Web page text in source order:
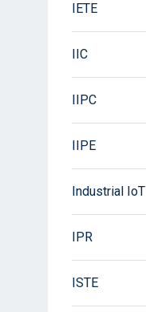
IETE
IIC
IIPC
IIPE
Industrial IoT
IPR
ISTE